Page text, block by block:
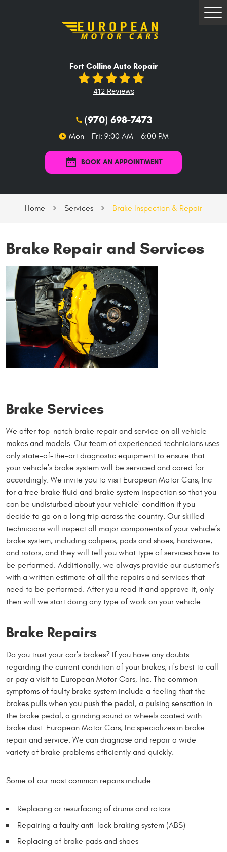
Fort Collins Auto Repair
412 Reviews
(970) 698-7473
Mon - Fri: 9:00 AM - 6:00 PM
BOOK AN APPOINTMENT
Home Services Brake Inspection & Repair
Brake Repair and Services
Brake Services
We offer top-notch brake repair and service on all vehicle
makes and models. Our team of experienced technicians uses
only state-of-the-art diagnostic equipment to ensure that
your vehicle's brake system will be serviced and cared for
accordingly. We invite you to visit European Motor Cars, Inc
for a free brake fluid and brake system inspection so that you
can be undisturbed about your vehicle' condition if you
decide to go on a long trip across the country. Our skilled
technicians will inspect all major components of your vehicle’s
brake system, including calipers, pads and shoes, hardware,
and rotors, and they will tell you what type of services have to
be performed. Additionally, we always provide our customer’s
with a written estimate of all the repairs and services that
need to be performed. After you read it and approve it, only
then will we start doing any type of work on your vehicle.
Brake Repairs
Do you trust your car's brakes? If you have any doubts
regarding the current condition of your brakes, it's best to call
or pay a visit to European Motor Cars, Inc. The common
symptoms of faulty brake system include a feeling that the
brakes pulls when you push the pedal, a pulsing sensation in
the brake pedal, a grinding sound or wheels coated with
brake dust. European Motor Cars, Inc specializes in brake
repair and service. We can diagnose and repair a wide
variety of brake problems efficiently and quickly.
Some of our most common repairs include:
Replacing or resurfacing of drums and rotors
Repairing a faulty anti-lock braking system (ABS)
Replacing of brake pads and shoes